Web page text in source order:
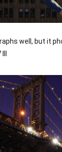
well, but it